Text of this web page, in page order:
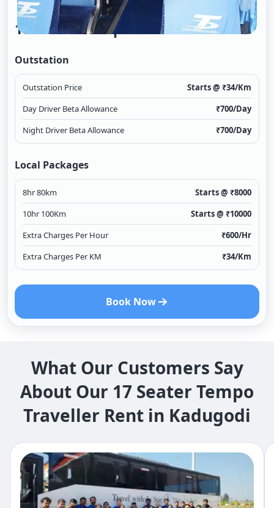
17 Seater Tempo Traveller A/c 2/1
Outstation
Outstation Price Starts @ ₹34/Km
Day Driver Beta Allowance
₹700/Day
Night Driver Beta Allowance
₹700/Day
Local Packages
8hr 80km Starts @ ₹8000
10hr 100Km
Starts @ ₹10000
Extra Charges Per Hour
₹600/Hr
Extra Charges Per KM
₹34/Km
Book Now
What Our Customers Say
About Our 17 Seater Tempo
Traveller Rent in Kadugodi